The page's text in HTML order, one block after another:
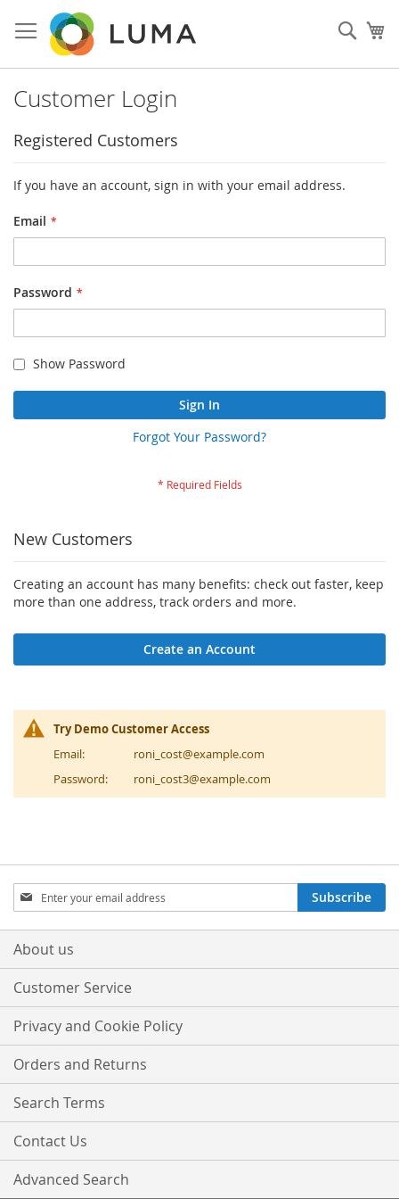
to
Content
Customer Login
Registered Customers
If you have an account, sign in with your email address.
Email
Password
Show Password
Sign In
Forgot Your Password?
New Customers
Creating an account has many benefits: check out faster, keep
more than one address, track orders and more.
Create an Account
Try Demo Customer Access
Email:
roni_cost@example.com
Password:
roni_cost3@example.com
Sign
Up
for
Our
Subscribe
About us
Customer Service
Privacy and Cookie Policy
Orders and Returns
Search Terms
Contact Us
Advanced Search